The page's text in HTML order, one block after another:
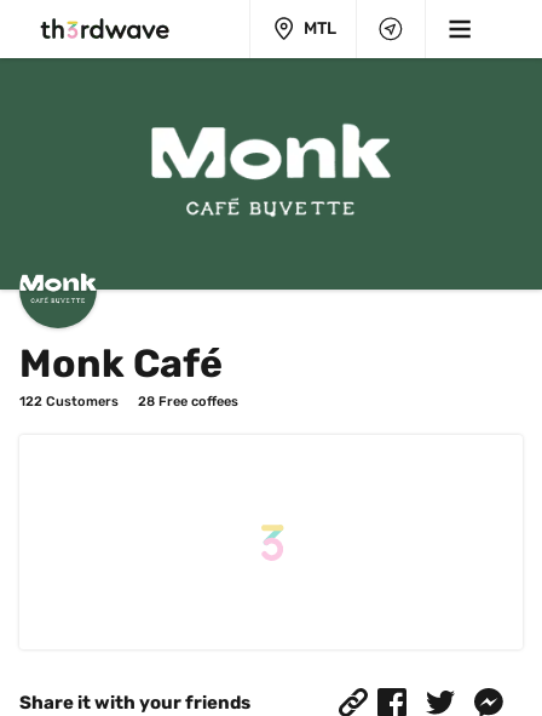
MTL
Monk Café
122 Customers 28 Free coffees
Share it with your friends